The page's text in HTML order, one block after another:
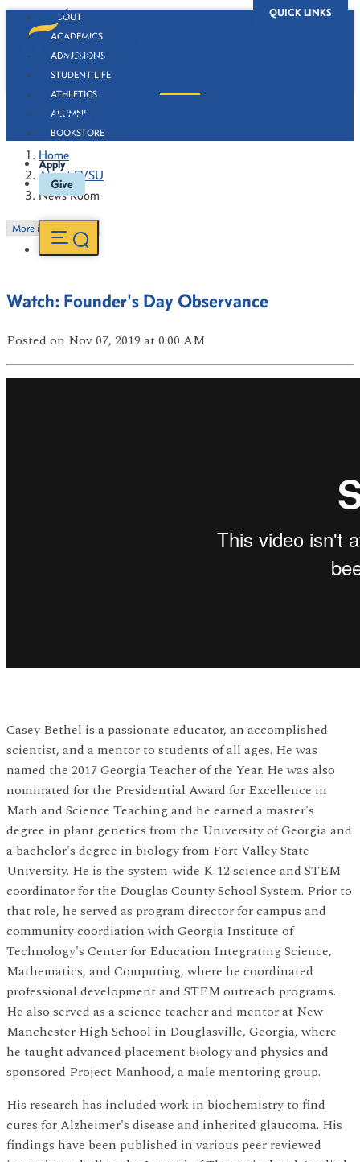
QUICK LINKS
ABOUT
ACADEMICS
ADMISSIONS
STUDENT LIFE
ATHLETICS
ALUMNI
BOOKSTORE
Apply
Give
News Room
Home
About FVSU
News Room
More in this Section
Watch: Founder's Day Observance
Posted on Nov 07, 2019 at 0:00 AM
Casey Bethel is a passionate educator, an accomplished
scientist, and a mentor to students of all ages. He was
named the 2017 Georgia Teacher of the Year. He was also
nominated for the Presidential Award for Excellence in
Math and Science Teaching and he earned a master's
degree in plant genetics from the University of Georgia and
a bachelor's degree in biology from Fort Valley State
University. He is the system-wide K-12 science and STEM
coordinator for the Douglas County School System. Prior to
that role, he served as program director for campus and
community coordiation with Georgia Institute of
Technology's Center for Education Integrating Science,
Mathematics, and Computing, where he coordinated
professional development and STEM outreach programs.
He also served as a science teacher and mentor at New
Manchester High School in Douglasville, Georgia, where
he taught advanced placement biology and physics and
sponsored Project Manhood, a male mentoring group.
His research has included work in biochemistry to find
cures for Alzheimer's disease and inherited glaucoma. His
findings have been published in various peer reviewed